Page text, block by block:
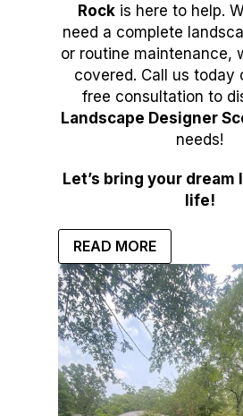
Rockis here to help.
need a complete
or routine maintenance,
covered. Call us today
free consultation to
Landscape Designer
needs!
Let’s bring your dream
life!
READ MORE